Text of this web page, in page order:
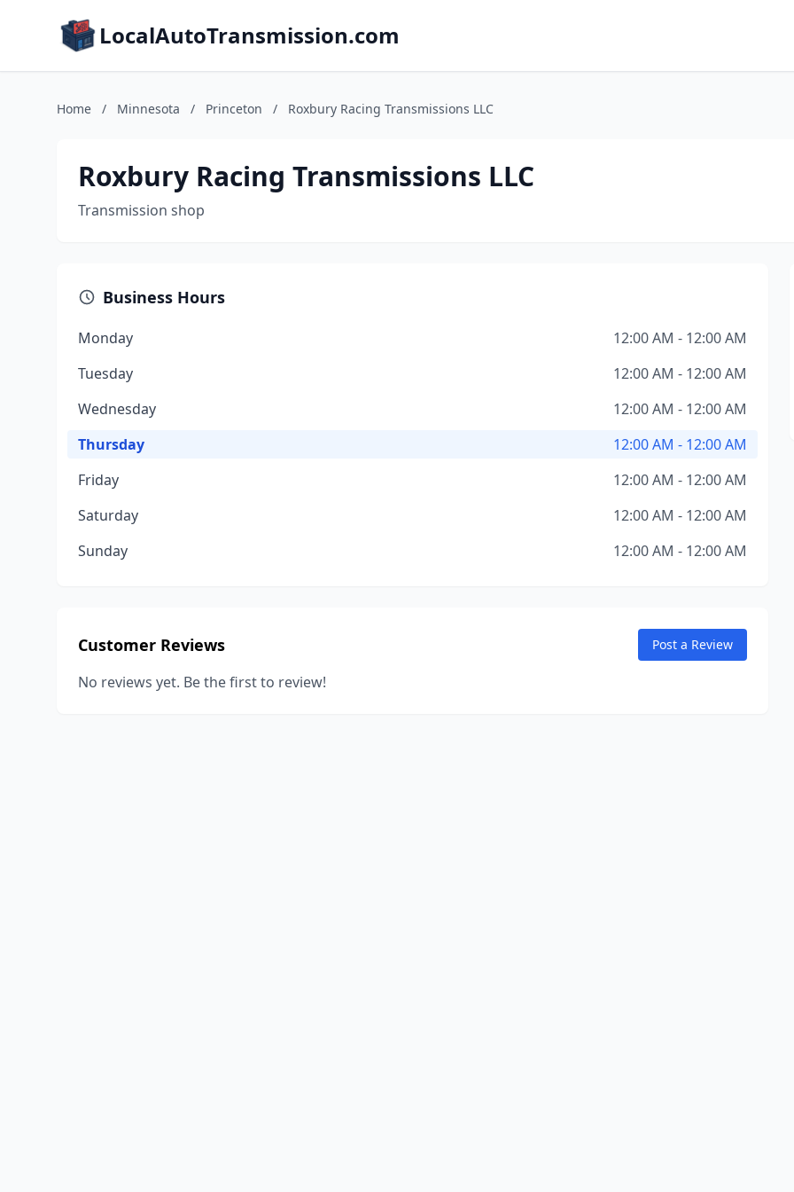
LocalAutoTransmission.com
Home / Minnesota / Princeton / Roxbury Racing Transmissions LLC
Roxbury Racing Transmissions LLC
Transmission shop
Business Hours
Monday
12:00 AM - 12:00 AM
Tuesday
12:00 AM - 12:00 AM
Wednesday
12:00 AM - 12:00 AM
Thursday
12:00 AM - 12:00 AM
Friday
12:00 AM - 12:00 AM
Saturday
12:00 AM - 12:00 AM
Sunday
12:00 AM - 12:00 AM
Customer Reviews Post a Review
No reviews yet. Be the first to review!